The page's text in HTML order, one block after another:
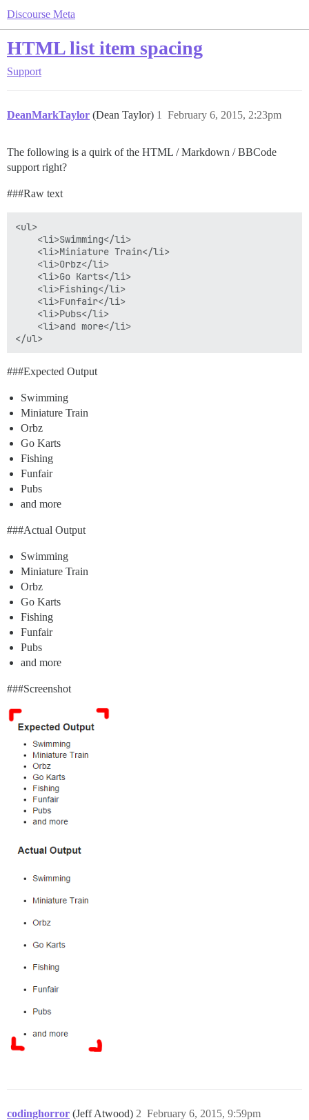
Discourse Meta
HTML list item spacing
Support
DeanMarkTaylor (Dean Taylor) February 6, 2015, 2:23pm
1
The following is a quirk of the HTML / Markdown / BBCode
support right?
###Raw text
<ul>
###Expected Output
Swimming
Miniature Train
Orbz
Go Karts
Fishing
Funfair
Pubs
and more
###Actual Output
Swimming
Miniature Train
Orbz
Go Karts
Fishing
Funfair
Pubs
and more
###Screenshot
codinghorror (Jeff Atwood) February 6, 2015, 9:59pm
2